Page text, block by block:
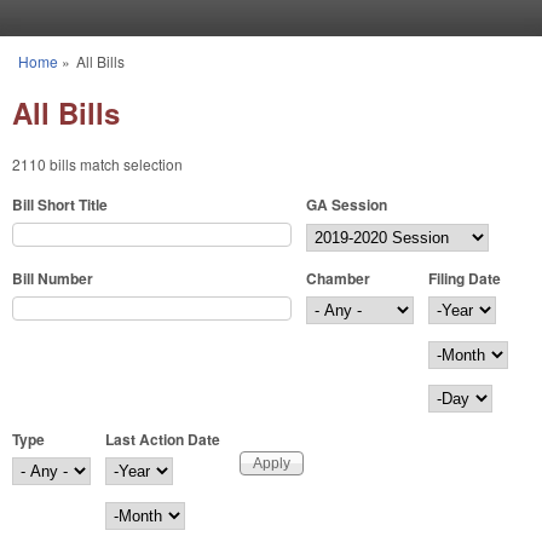
You are here
Home » All Bills
All Bills
2110 bills match selection
Bill Short Title GA Session
Bill Number Chamber
Filing Date
Filing Date
Year
Month
Day
Type
Last Action Date
Last Action Date
Year
Month